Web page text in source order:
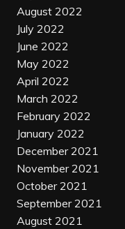
August 2022
July 2022
June 2022
May 2022
April 2022
March 2022
February 2022
January 2022
December 2021
November 2021
October 2021
September 2021
August 2021